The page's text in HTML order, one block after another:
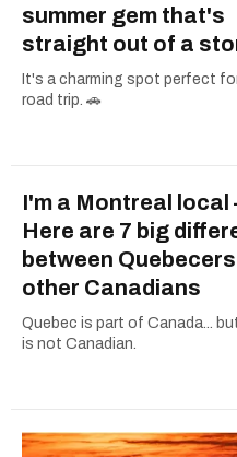
summer gem that's
straight out of a
It's a charming spot perfect
road trip. 🚗
I'm a Montreal
Here are 7 big
between
other Canadians
Quebec is part of Canada...
is not Canadian.